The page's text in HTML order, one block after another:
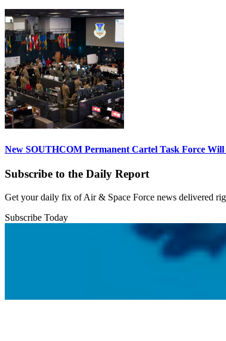
New SOUTHCOM Permanent Cartel Task Force
Subscribe to the Daily Report
Get your daily fix of Air & Space Force news delivered
Subscribe Today